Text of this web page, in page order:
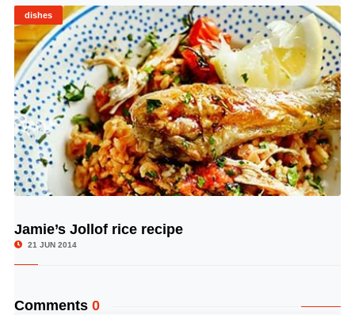
dishes
Jamie’s Jollof rice recipe
21 JUN 2014
Comments 0